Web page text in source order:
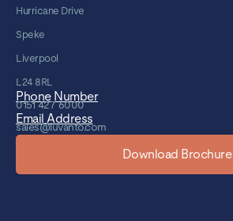
Hurricane Drive
Speke
Liverpool
L24 8RL
Phone Number
0151 427 6000
Email Address
sales@luvanto.com
Download Brochure